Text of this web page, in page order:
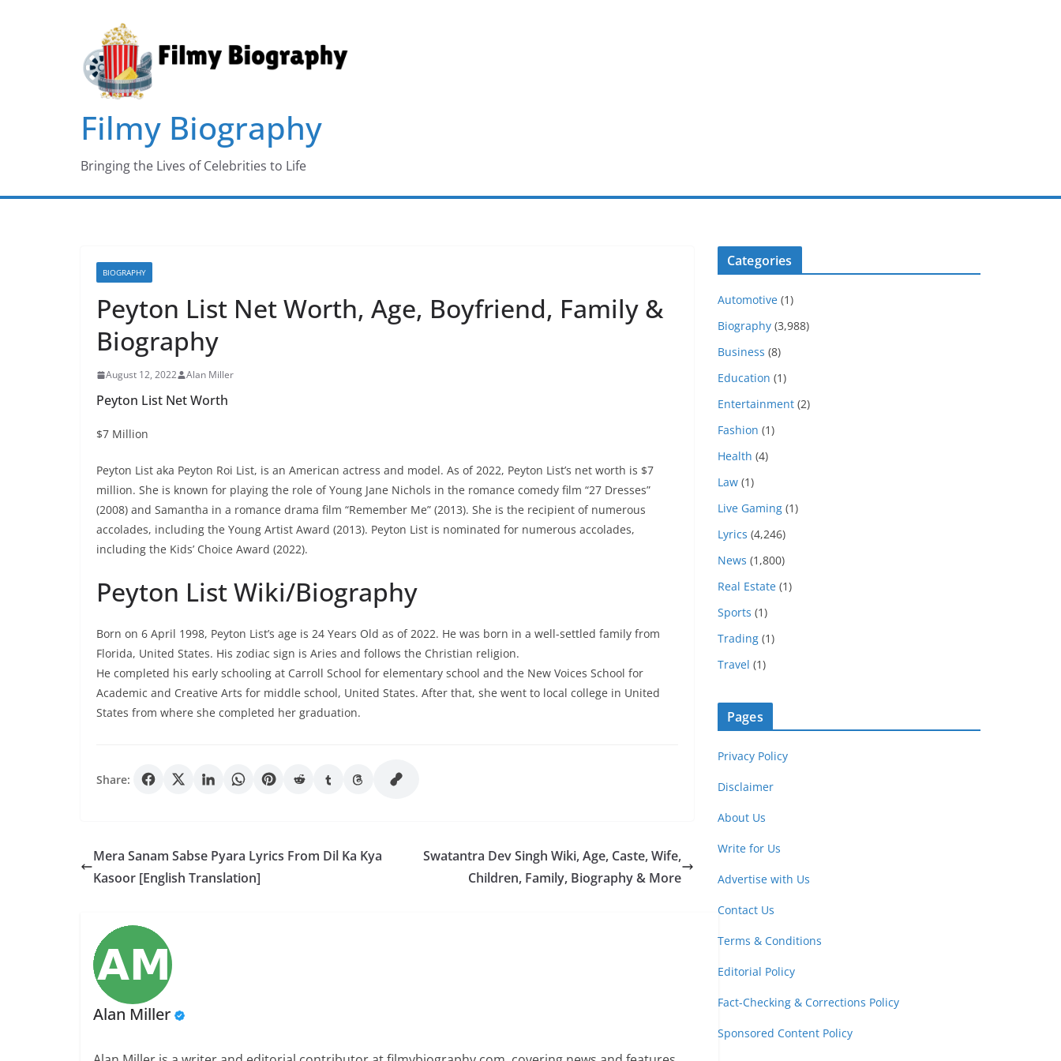
Filmy Biography
Bringing the Lives of Celebrities to Life
BIOGRAPHY
Peyton List Net Worth, Age, Boyfriend, Family &
Biography
August 12, 2022 Alan Miller
Peyton List Net Worth
$7 Million
Peyton List aka Peyton Roi List, is an American actress and model. As of 2022, Peyton List’s net worth is $7
million. She is known for playing the role of Young Jane Nichols in the romance comedy film “27 Dresses”
(2008) and Samantha in a romance drama film “Remember Me” (2013). She is the recipient of numerous
accolades, including the Young Artist Award (2013). Peyton List is nominated for numerous accolades,
including the Kids’ Choice Award (2022).
Peyton List Wiki/Biography
Born on 6 April 1998, Peyton List’s age is 24 Years Old as of 2022. He was born in a well-settled family from
Florida, United States. His zodiac sign is Aries and follows the Christian religion.
He completed his early schooling at Carroll School for elementary school and the New Voices School for
Academic and Creative Arts for middle school, United States. After that, she went to local college in United
States from where she completed her graduation.
Share:
Mera Sanam Sabse Pyara Lyrics From Dil Ka Kya
Kasoor [English Translation]
Swatantra Dev Singh Wiki, Age, Caste, Wife,
Children, Family, Biography & More
Alan Miller
Categories
Automotive (1)
Biography (3,988)
Business (8)
Education (1)
Entertainment (2)
Fashion (1)
Health (4)
Law (1)
Live Gaming (1)
Lyrics (4,246)
News (1,800)
Real Estate (1)
Sports (1)
Trading (1)
Travel (1)
Pages
Privacy Policy
Disclaimer
About Us
Write for Us
Advertise with Us
Contact Us
Terms & Conditions
Editorial Policy
Fact-Checking & Corrections Policy
Sponsored Content Policy